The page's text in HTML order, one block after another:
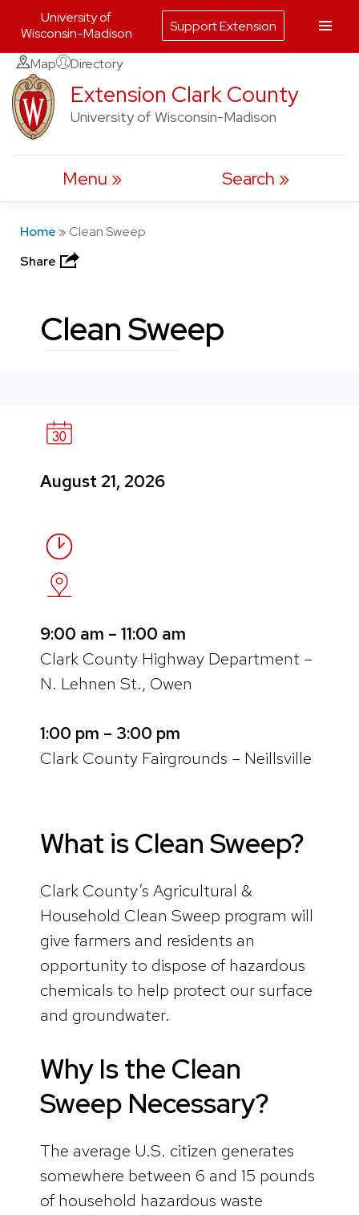
Skip
to
content
Map Directory
Extension Clark County
University of Wisconsin-Madison
Menu Search
Home » Clean Sweep
Share
Clean Sweep
August 21, 2026
9:00 am – 11:00 am
Clark County Highway Department –
N. Lehnen St., Owen
1:00 pm – 3:00 pm
Clark County Fairgrounds – Neillsville
What is Clean Sweep?
Clark County’s Agricultural &
Household Clean Sweep program will
give farmers and residents an
opportunity to dispose of hazardous
chemicals to help protect our surface
and groundwater.
Why Is the Clean
Sweep Necessary?
The average U.S. citizen generates
somewhere between 6 and 15 pounds
of household hazardous waste
University of
Wisconsin-Madison
Support Extension